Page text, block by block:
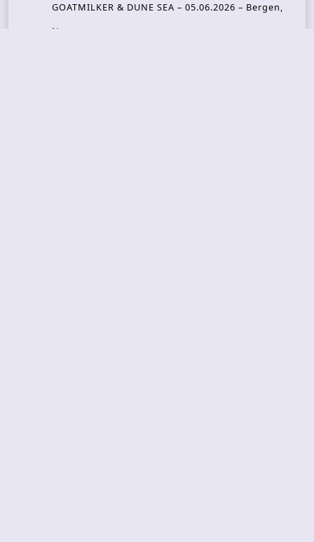
GOATMILKER & DUNE SEA – 05.06.2026 – Bergen,
Norway